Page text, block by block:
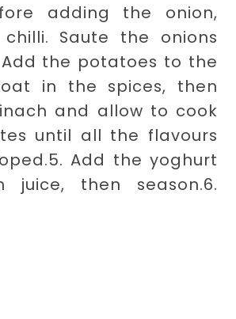
adding the onion,
Saute the onions
the potatoes to the
in the spices, then
and allow to cook
until all the flavours
5. Add the yoghurt
juice, then season.6.